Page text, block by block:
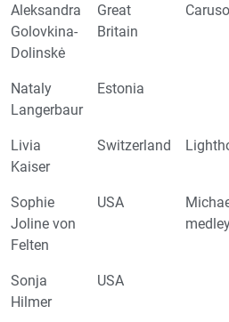
Aleksandra
Golovkina-
Dolinskė
Great
Britain
Caruso
Nataly
Langerbaur
Estonia
Livia
Kaiser
Switzerland
Sophie
Joline von
Felten
USA
Sonja
Hilmer
USA